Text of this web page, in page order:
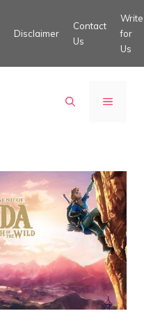
Disclaimer
Contact
Us
Write
for
Us
MENU